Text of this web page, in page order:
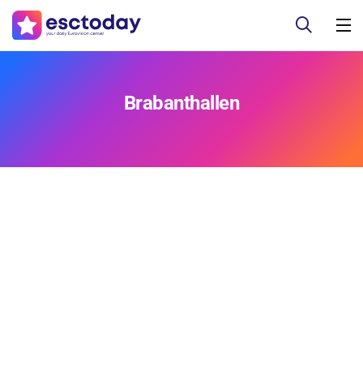
Brabanthallen